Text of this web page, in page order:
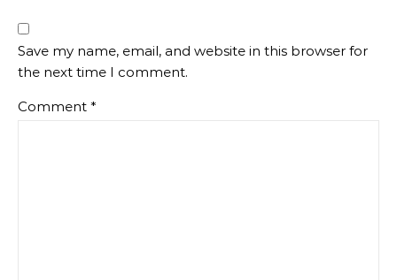
Save my name, email, and website in this browser for
the next time I comment.
Comment *